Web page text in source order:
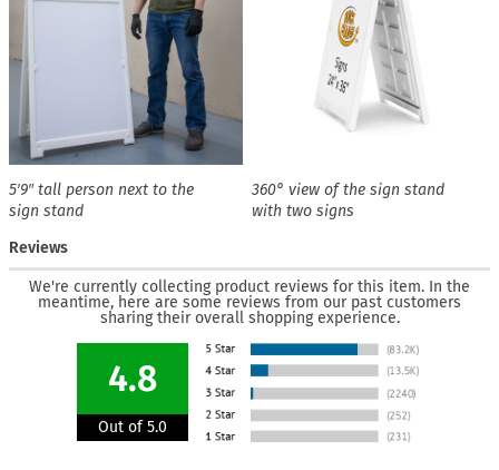
5′9″ tall person next to the
sign stand
360° view of the sign stand
with two signs
Reviews
We're currently collecting product reviews for this item. In the
meantime, here are some reviews from our past customers
sharing their overall shopping experience.
4.8
Out of 5.0